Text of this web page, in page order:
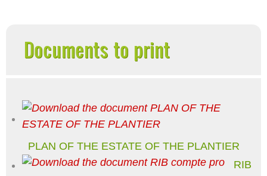
Documents to print
PLAN OF THE ESTATE OF THE PLANTIER
RIB